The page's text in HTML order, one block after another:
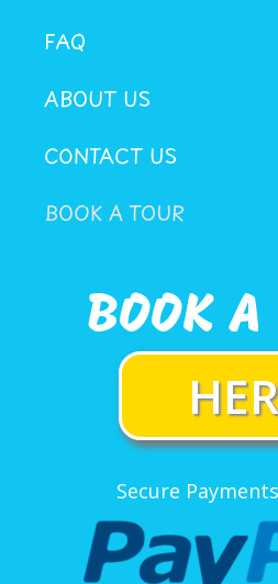
FAQ
ABOUT US
CONTACT US
BOOK A TOUR
BOOK A
Secure